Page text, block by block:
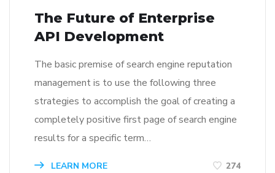
The Future of Enterprise
API Development
The basic premise of search engine reputation
management is to use the following three
strategies to accomplish the goal of creating a
completely positive first page of search engine
results for a specific term…
LEARN MORE 274